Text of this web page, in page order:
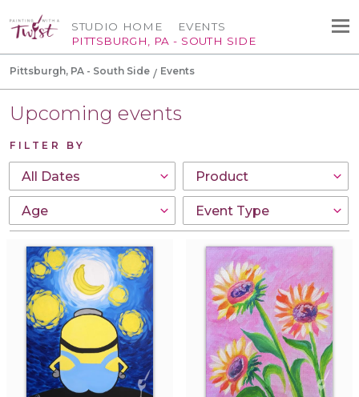
STUDIO HOME
PITTSBURGH, PA - SOUTH SIDE
EVENTS
Pittsburgh, PA - South Side Events
Upcoming events
FILTER BY